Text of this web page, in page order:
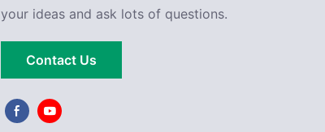
your ideas and ask lots of questions.
Contact Us